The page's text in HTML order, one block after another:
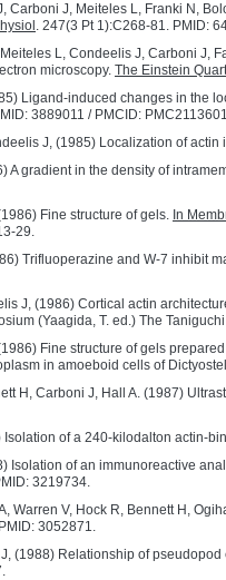
Carboni J, Meiteles L, Franki N,
. 247(3 Pt 1):C268-81. PMID:
L, Condeelis J, Carboni J,
microscopy. The Einstein
Ligand-induced changes in the
3889011 / PMCID:
J, (1985) Localization of
A gradient in the density of
Fine structure of gels. In
29.
Trifluoperazine and W-7 inhibit
J, (1986) Cortical actin
(Yaagida, T. ed.) The
Fine structure of gels
in amoeboid cells of
H, Carboni J, Hall A. (1987)
Isolation of a 240-kilodalton actin-
Isolation of an immunoreactive
3219734.
Warren V, Hock R, Bennett H,
3052871.
(1988) Relationship of